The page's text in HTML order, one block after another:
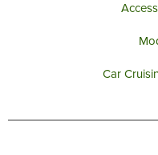
Car